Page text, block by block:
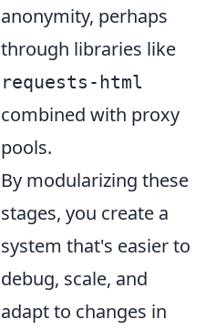
anonymity, perhaps
through libraries like
requests-html
combined with proxy
pools.
By modularizing these
stages, you create a
system that's easier to
debug, scale, and
adapt to changes in